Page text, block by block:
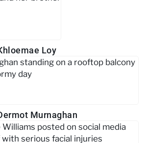
Loy
Murnaghan